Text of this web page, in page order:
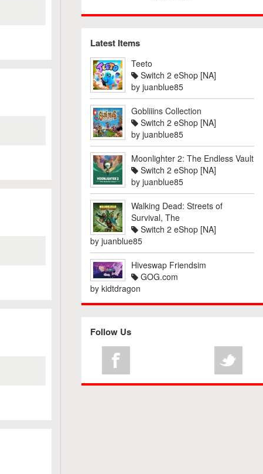
Latest Items
Teeto
Switch 2 eShop [NA]
by juanblue85
Gobliiins Collection
Switch 2 eShop [NA]
by juanblue85
Moonlighter 2: The Endless Vault
Switch 2 eShop [NA]
by juanblue85
Walking Dead: Streets of
Survival, The
Switch 2 eShop [NA]
by juanblue85
Hiveswap Friendsim
GOG.com
by kidtdragon
Follow Us